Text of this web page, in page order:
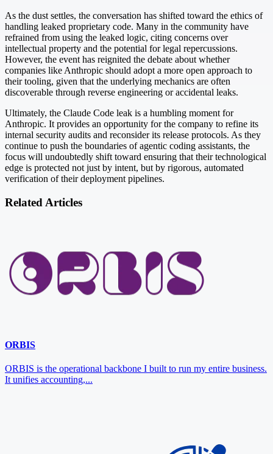
As the dust settles, the conversation has shifted toward the ethics of
handling leaked proprietary code. Many in the community have
refrained from using the leaked logic, citing concerns over
intellectual property and the potential for legal repercussions.
However, the event has reignited the debate about whether
companies like Anthropic should adopt a more open approach to
their tooling, given that the underlying mechanics are often
discoverable through reverse engineering or accidental leaks.
Ultimately, the Claude Code leak is a humbling moment for
Anthropic. It provides an opportunity for the company to refine its
internal security audits and reconsider its release protocols. As they
continue to push the boundaries of agentic coding assistants, the
focus will undoubtedly shift toward ensuring that their technological
edge is protected not just by intent, but by rigorous, automated
verification of their deployment pipelines.
Related Articles
ORBIS
ORBIS is the operational backbone I built to run my entire business.
It unifies accounting,...